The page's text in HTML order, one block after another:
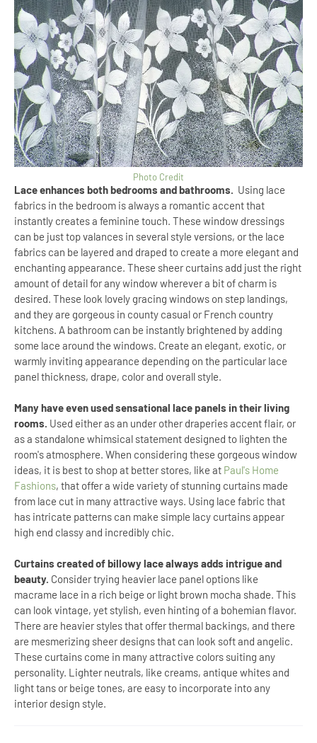
Photo Credit
Lace enhances both bedrooms and bathrooms. Using lace
fabrics in the bedroom is always a romantic accent that
instantly creates a feminine touch. These window dressings
can be just top valances in several style versions, or the lace
fabrics can be layered and draped to create a more elegant and
enchanting appearance. These sheer curtains add just the right
amount of detail for any window wherever a bit of charm is
desired. These look lovely gracing windows on step landings,
and they are gorgeous in county casual or French country
kitchens. A bathroom can be instantly brightened by adding
some lace around the windows. Create an elegant, exotic, or
warmly inviting appearance depending on the particular lace
panel thickness, drape, color and overall style.
Many have even used sensational lace panels in their living
rooms. Used either as an under other draperies accent flair, or
as a standalone whimsical statement designed to lighten the
room's atmosphere. When considering these gorgeous window
ideas, it is best to shop at better stores, like at Paul's Home
Fashions, that offer a wide variety of stunning curtains made
from lace cut in many attractive ways. Using lace fabric that
has intricate patterns can make simple lacy curtains appear
high end classy and incredibly chic.
Curtains created of billowy lace always adds intrigue and
beauty. Consider trying heavier lace panel options like
macrame lace in a rich beige or light brown mocha shade. This
can look vintage, yet stylish, even hinting of a bohemian flavor.
There are heavier styles that offer thermal backings, and there
are mesmerizing sheer designs that can look soft and angelic.
These curtains come in many attractive colors suiting any
personality. Lighter neutrals, like creams, antique whites and
light tans or beige tones, are easy to incorporate into any
interior design style.